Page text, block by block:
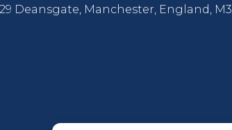
Deansgate, Manchester, England, M3